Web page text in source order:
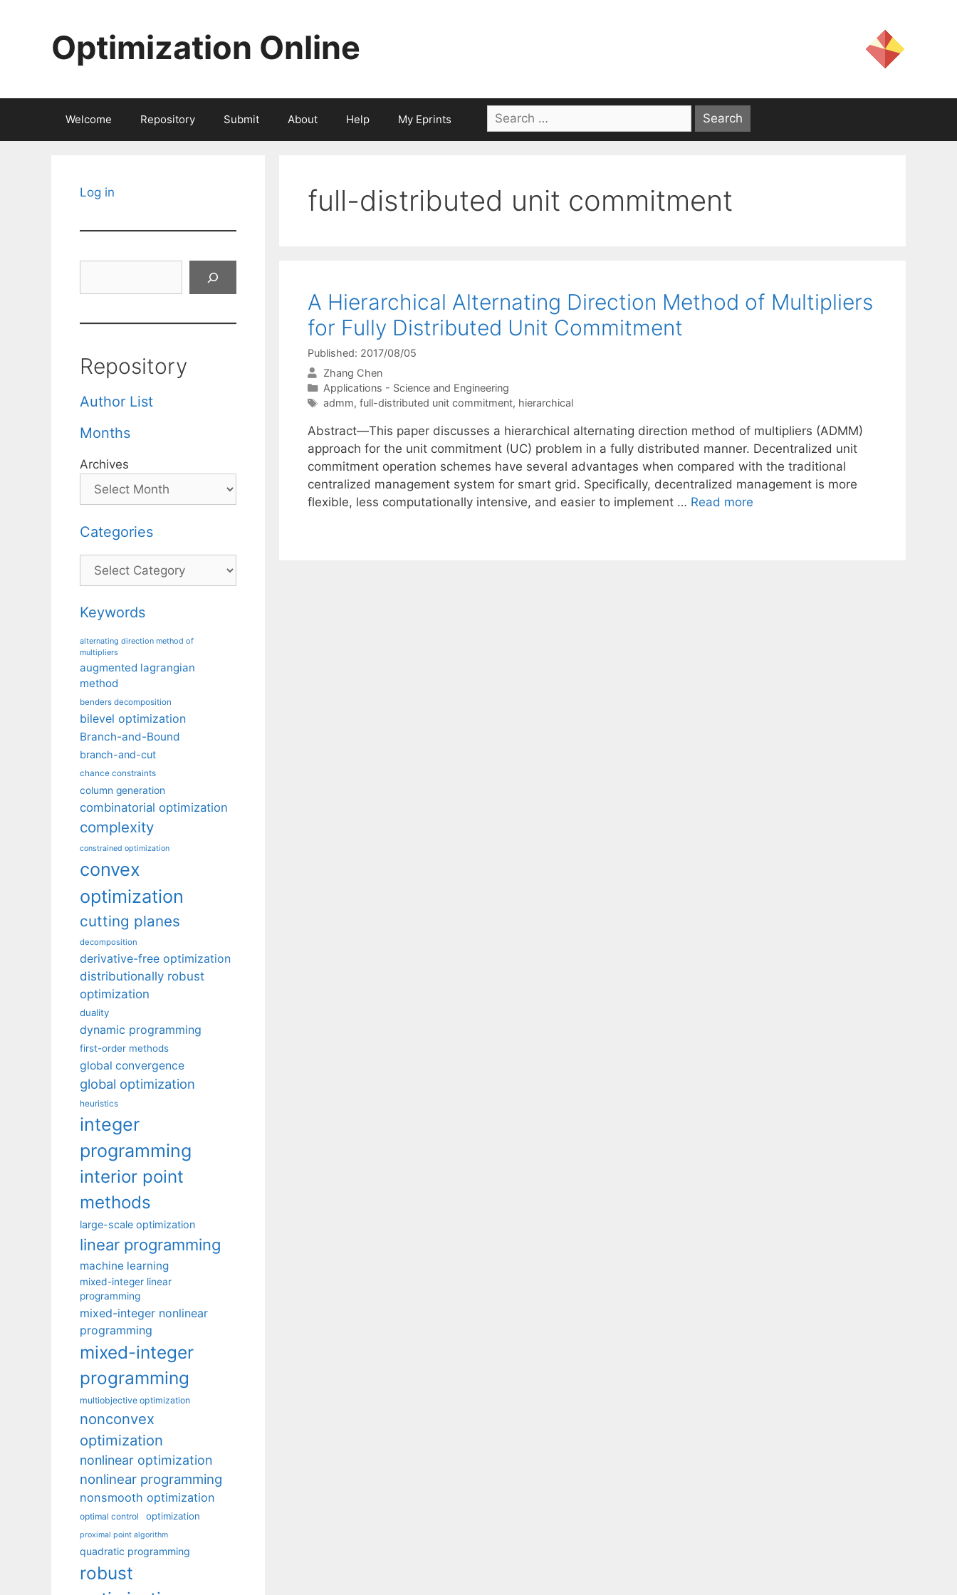
Optimization Online
Welcome Repository Submit About Help My Eprints
Search
for:
full-distributed unit commitment
A Hierarchical Alternating Direction Method of Multipliers
for Fully Distributed Unit Commitment
Published: 2017/08/05
Zhang Chen
Categories
Applications - Science and Engineering
Tags
admm, full-distributed unit commitment, hierarchical
Abstract—This paper discusses a hierarchical alternating direction method of multipliers (ADMM)
approach for the unit commitment (UC) problem in a fully distributed manner. Decentralized unit
commitment operation schemes have several advantages when compared with the traditional
centralized management system for smart grid. Specifically, decentralized management is more
flexible, less computationally intensive, and easier to implement … Read more
Log in
Repository
Author List
Months
Archives
Categories
Categories
Keywords
alternating direction method of
multipliers
augmented lagrangian
method
benders decomposition
bilevel optimization
Branch-and-Bound
branch-and-cut
chance constraints
column generation
combinatorial optimization
complexity
constrained optimization
convex
optimization
cutting planes
decomposition
derivative-free optimization
distributionally robust
optimization
duality
dynamic programming
first-order methods
global convergence
global optimization
heuristics
integer
programming
interior point
methods
large-scale optimization
linear programming
machine learning
mixed-integer linear
programming
mixed-integer nonlinear
programming
mixed-integer
programming
multiobjective optimization
nonconvex
optimization
nonlinear optimization
nonlinear programming
nonsmooth optimization
optimal control optimization
proximal point algorithm
quadratic programming
robust